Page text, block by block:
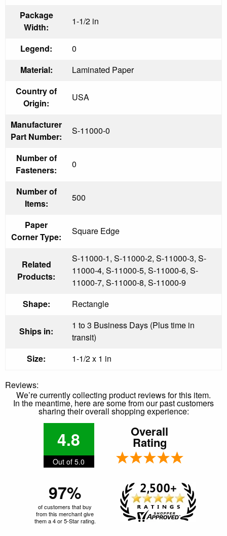
Package
Width:
1-1/2 in
Legend:
0
Material:
Laminated Paper
Country of
Origin:
USA
Manufacturer
Part Number:
S-11000-0
Number of
Fasteners:
0
Number of
Items:
500
Paper
Corner Type:
Square Edge
Related
Products:
S-11000-1, S-11000-2, S-11000-3, S-
11000-4, S-11000-5, S-11000-6, S-
11000-7, S-11000-8, S-11000-9
Shape:
Rectangle
Ships in:
1 to 3 Business Days (Plus time in
transit)
Size:
1-1/2 x 1 in
Reviews:
We’re currently collecting product reviews for this item.
In the meantime, here are some from our past customers
sharing their overall shopping experience:
4.8
Out of 5.0
Overall
Rating
97%
of customers that buy
from this merchant give
them a 4 or 5-Star rating.